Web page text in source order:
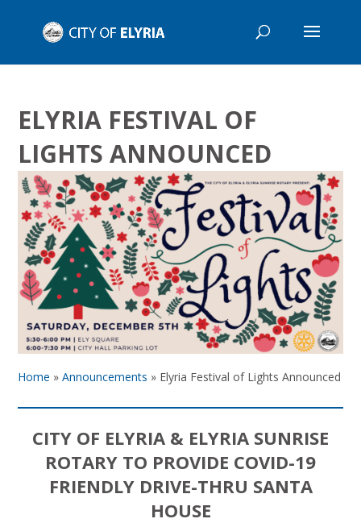
ELYRIA FESTIVAL OF
LIGHTS ANNOUNCED
Home »Announcements » Elyria Festival of Lights Announced
CITY OF ELYRIA & ELYRIA SUNRISE
ROTARY TO PROVIDE COVID-19
FRIENDLY DRIVE-THRU SANTA
HOUSE